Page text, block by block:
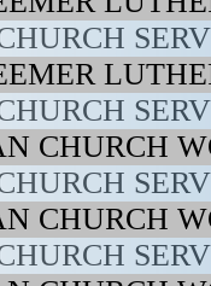
CHURCH
CHURCH